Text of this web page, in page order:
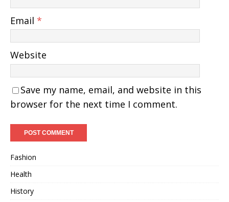
Email *
Website
Save my name, email, and website in this
browser for the next time I comment.
Fashion
Health
History